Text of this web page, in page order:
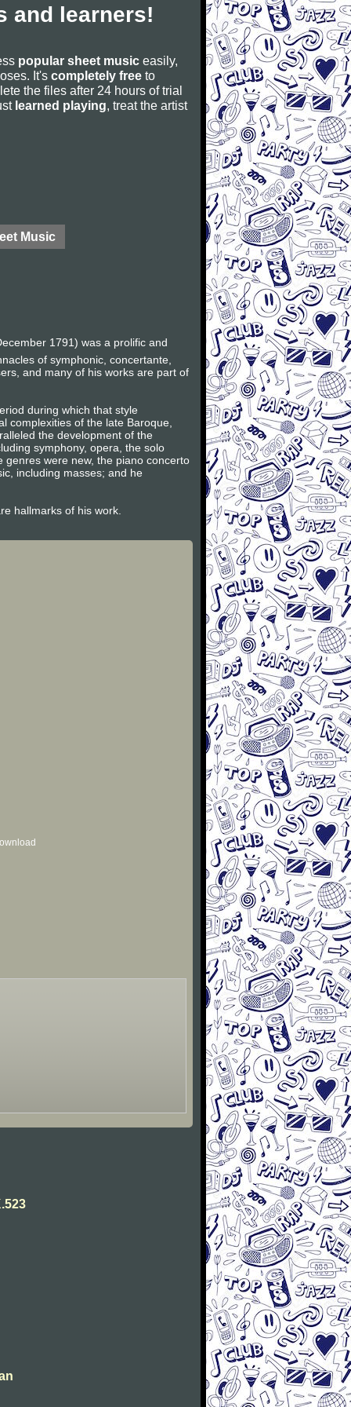
and learners!
popular sheet music easily,
It's completely free to
the files after 24 hours of trial
learned playing, treat the artist
Music
1791) was a prolific and
of symphonic, concertante,
and many of his works are part of
during which that style
complexities of the late Baroque,
the development of the
symphony, opera, the solo
were new, the piano concerto
including masses; and he
hallmarks of his work.